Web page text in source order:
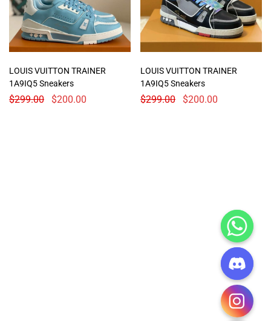
LOUIS VUITTON TRAINER
1A9IQ5 Sneakers
$299.00 $200.00
LOUIS VUITTON TRAINER
1A9IQ5 Sneakers
$299.00 $200.00
HIDE
CHATY